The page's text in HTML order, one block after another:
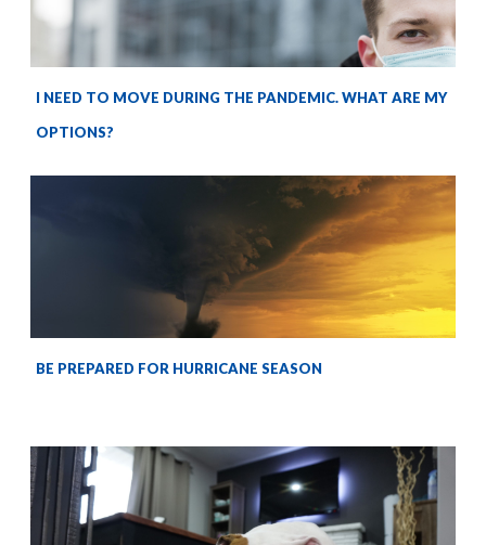
I NEED TO MOVE DURING THE PANDEMIC. WHAT ARE MY
OPTIONS?
BE PREPARED FOR HURRICANE SEASON